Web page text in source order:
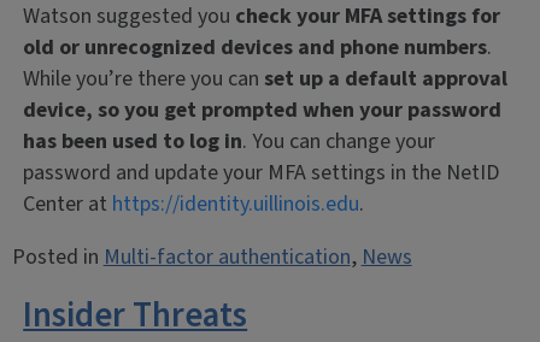
Watson suggested you check your MFA settings for
old or unrecognized devices and phone numbers.
While you’re there you can set up a default approval
device, so you get prompted when your password
has been used to log in. You can change your
password and update your MFA settings in the NetID
Center at https://identity.uillinois.edu.
Posted inMulti-factor authentication,News
Insider Threats